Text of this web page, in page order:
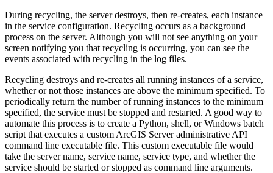
During recycling, the server destroys, then re-creates, each instance
in the service configuration. Recycling occurs as a background
process on the server. Although you will not see anything on your
screen notifying you that recycling is occurring, you can see the
events associated with recycling in the log files.
Recycling destroys and re-creates all running instances of a service,
whether or not those instances are above the minimum specified. To
periodically return the number of running instances to the minimum
specified, the service must be stopped and restarted. A good way to
automate this process is to create a Python, shell, or Windows batch
script that executes a custom ArcGIS Server administrative API
command line executable file. This custom executable file would
take the server name, service name, service type, and whether the
service should be started or stopped as command line arguments.